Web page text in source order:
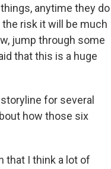
anytime they do
risk it will be much
jump through some
that this is a huge
for several
how those six
that I think a lot of